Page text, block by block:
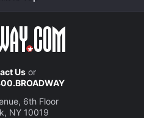
Usor
6th Floor
NY 10019